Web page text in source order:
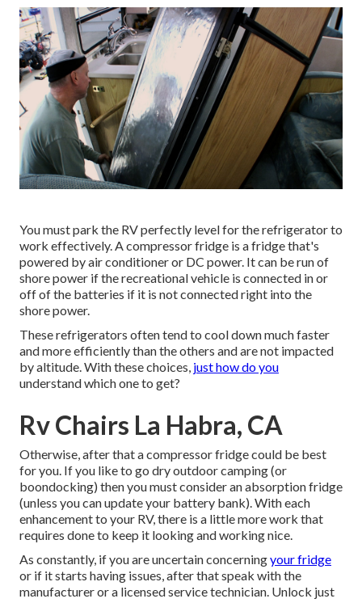
You must park the RV perfectly level for the refrigerator to
work effectively. A compressor fridge is a fridge that's
powered by air conditioner or DC power. It can be run of
shore power if the recreational vehicle is connected in or
off of the batteries if it is not connected right into the
shore power.
These refrigerators often tend to cool down much faster
and more efficiently than the others and are not impacted
by altitude. With these choices, just how do you
understand which one to get?
Rv Chairs La Habra, CA
Otherwise, after that a compressor fridge could be best
for you. If you like to go dry outdoor camping (or
boondocking) then you must consider an absorption fridge
(unless you can update your battery bank). With each
enhancement to your RV, there is a little more work that
requires done to keep it looking and working nice.
As constantly, if you are uncertain concerningyour fridge
or if it starts having issues, after that speak with the
manufacturer or a licensed service technician. Unlock just